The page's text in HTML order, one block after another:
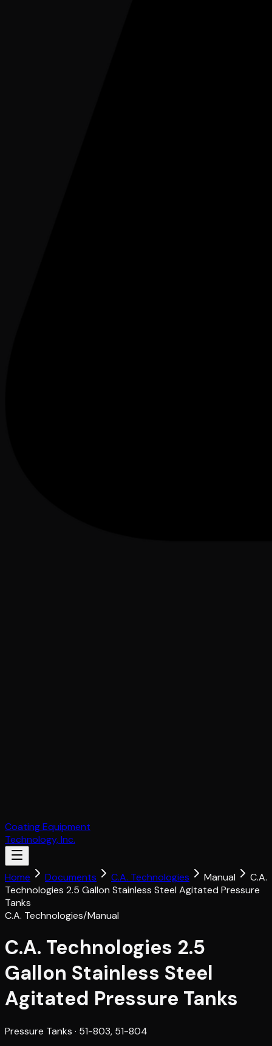
Coating Equipment
Technology, Inc.
Home Documents C.A. Technologies Manual
C.A.
Technologies 2.5 Gallon Stainless Steel Agitated Pressure
Tanks
C.A. Technologies/Manual
C.A. Technologies 2.5
Gallon Stainless Steel
Agitated Pressure Tanks
Pressure Tanks · 51-803, 51-804